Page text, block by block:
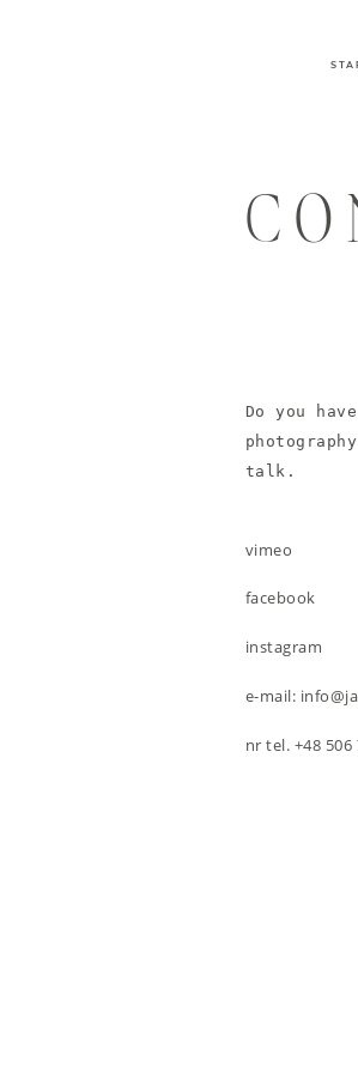
Do you
talk.
vimeo
facebook
instagram
e-mail:
nr tel. +48 506